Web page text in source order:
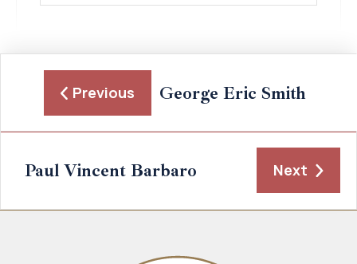
Previous George Eric Smith
Paul Vincent Barbaro Next